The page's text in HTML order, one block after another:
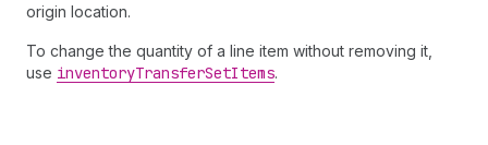
origin location.
To change the quantity of a line item without removing it,
use inventoryTransferSetItems.